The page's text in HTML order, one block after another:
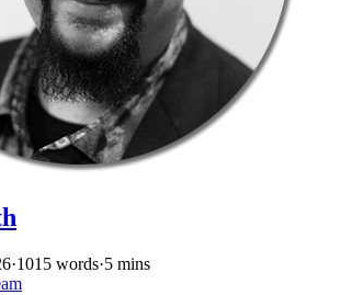
·1015 words·5 mins